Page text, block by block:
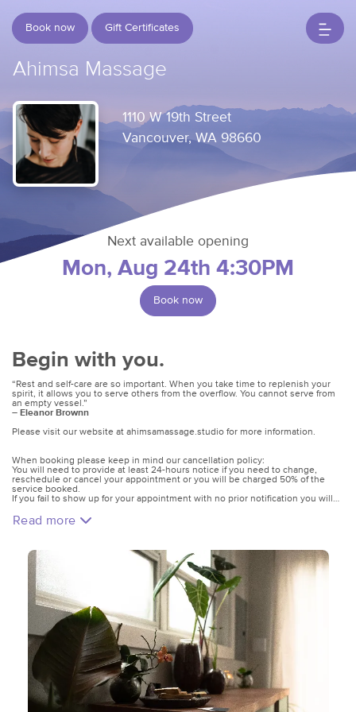
Book now Gift Certificates
Ahimsa Massage
1110 W 19th Street
Vancouver, WA 98660
Next available opening
Mon, Aug 24th 4:30PM
Book now
Begin with you.
“Rest and self-care are so important. When you take time to replenish your
spirit, it allows you to serve others from the overflow. You cannot serve from
an empty vessel.”
― Eleanor Brownn
Please visit our website at ahimsamassage.studio for more information.
When booking please keep in mind our cancellation policy:
You will need to provide at least 24-hours notice if you need to change,
reschedule or cancel your appointment or you will be charged 50% of the
service booked.
If you fail to show up for your appointment with no prior notification you will
Read more